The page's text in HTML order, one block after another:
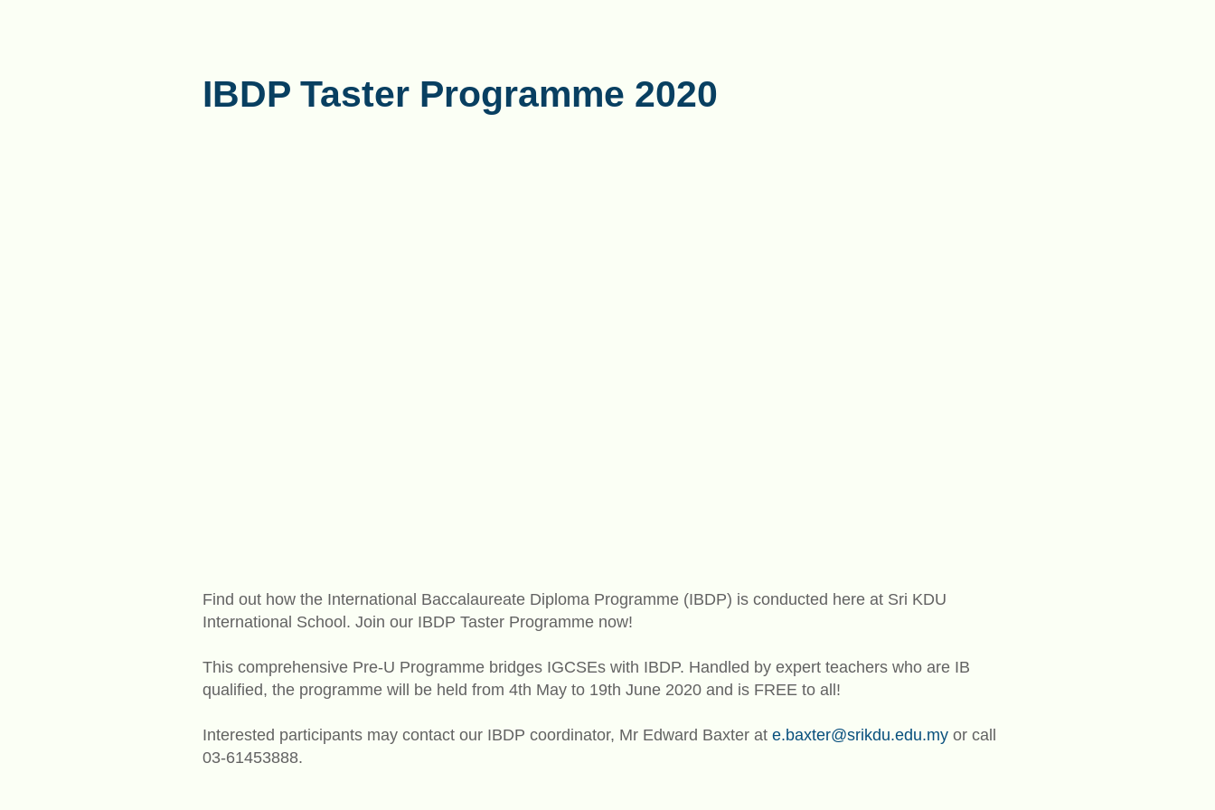
IBDP Taster Programme 2020
Find out how the International Baccalaureate Diploma Programme (IBDP) is conducted here at Sri KDU
International School. Join our IBDP Taster Programme now!
This comprehensive Pre-U Programme bridges IGCSEs with IBDP. Handled by expert teachers who are IB
qualified, the programme will be held from 4th May to 19th June 2020 and is FREE to all!
Interested participants may contact our IBDP coordinator, Mr Edward Baxter at e.baxter@srikdu.edu.my or call
03-61453888.